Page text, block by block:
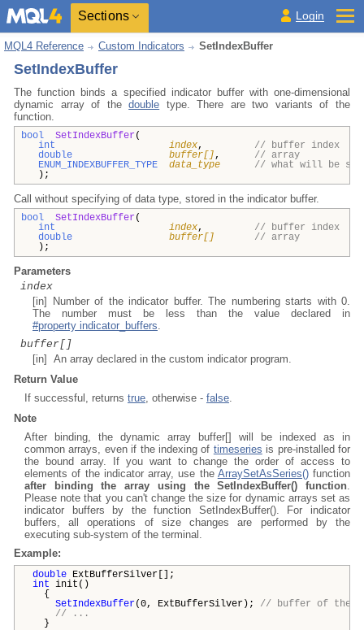
Sections Login
MQL4 Reference Custom Indicators SetIndexBuffer
SetIndexBuffer
The function binds a specified indicator buffer with one-dimensional
dynamic array of thedouble type. There are two variants of the
function.
bool SetIndexBuffer(
int
index, // buffer index
double
buffer[], // array
ENUM_INDEXBUFFER_TYPE
data_type
// what will be
);
Call without specifying of data type, stored in the indicator buffer.
bool SetIndexBuffer(
int
index, // buffer index
double
buffer[]
// array
);
Parameters
index
[in] Number of the indicator buffer. The numbering starts with 0.
The number must be less than the value declared in
#property indicator_buffers.
buffer[]
[in] An array declared in the custom indicator program.
Return Value
If successful, returns true, otherwise - false.
Note
After binding, the dynamic array buffer[] will be indexed as in
common arrays, even if the indexing of timeseries is pre-installed for
the bound array. If you want to change the order of access to
elements of the indicator array, use the ArraySetAsSeries()function
after binding the array using the SetIndexBuffer() function.
Please note that you can't change the size for dynamic arrays set as
indicator buffers by the function SetIndexBuffer(). For indicator
buffers, all operations of size changes are performed by the
executing sub-system of the terminal.
Example:
double ExtBufferSilver[];
int init()
{
SetIndexBuffer(0, ExtBufferSilver); // buffer of the
// ...
}